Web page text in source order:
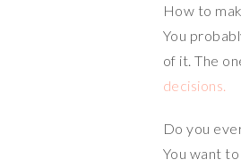
How to
You
of it. The
decisions.
Do you
You want to